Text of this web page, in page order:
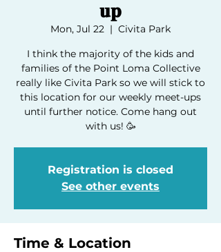
𝐮𝐩
Mon, Jul 22
  |
Civita Park
I think the majority of the kids and
families of the Point Loma Collective
really like Civita Park so we will stick to
this location for our weekly meet-ups
until further notice. Come hang out
with us! 🥳
Registration is closed
See other events
Time & Location